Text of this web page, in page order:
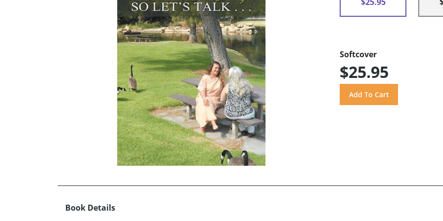
Softcover
$25.95
Book Details